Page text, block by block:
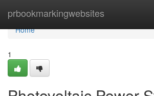
prbookmarkingwebsites
Home
Home
1